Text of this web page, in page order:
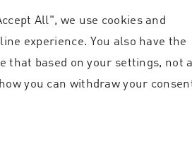
All", we use cookies and
experience. You also have the
that based on your settings, not
you can withdraw your